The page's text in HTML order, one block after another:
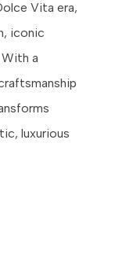
Vita era,
iconic
a
luxurious